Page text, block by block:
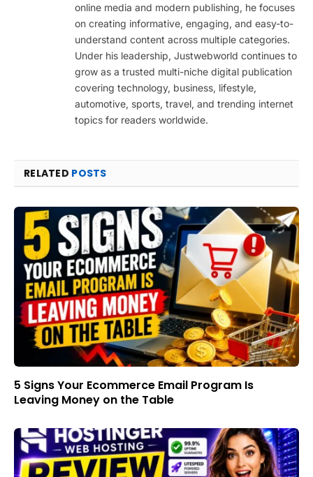
online media and modern publishing, he focuses
on creating informative, engaging, and easy-to-
understand content across multiple categories.
Under his leadership, Justwebworld continues to
grow as a trusted multi-niche digital publication
covering technology, business, lifestyle,
automotive, sports, travel, and trending internet
topics for readers worldwide.
RELATED POSTS
5 Signs Your Ecommerce Email Program Is
Leaving Money on the Table